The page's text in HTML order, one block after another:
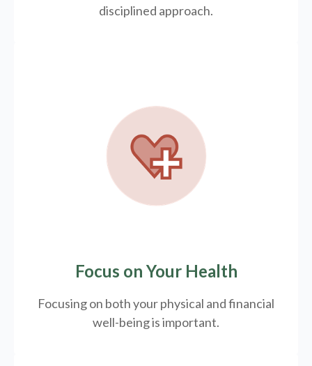
disciplined approach.
Focus on Your Health
Focusing on both your physical and financial
well-being is important.